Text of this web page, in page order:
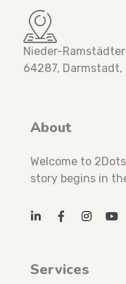
Nieder-
64287, Darmstadt,
About
Welcome to
story begins in
Services